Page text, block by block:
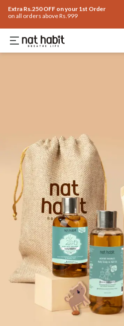
Extra Rs.250 OFF on your 1st Order
on all orders above Rs.999